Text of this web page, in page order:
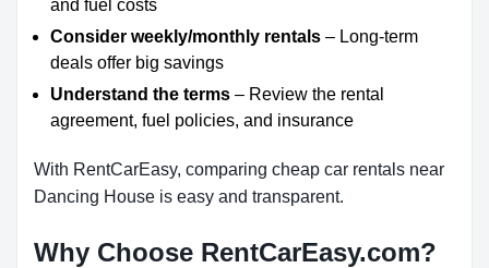
and fuel costs
Consider weekly/monthly rentals – Long-term
deals offer big savings
Understand the terms – Review the rental
agreement, fuel policies, and insurance
With RentCarEasy, comparing cheap car rentals near
Dancing House is easy and transparent.
Why Choose RentCarEasy.com?